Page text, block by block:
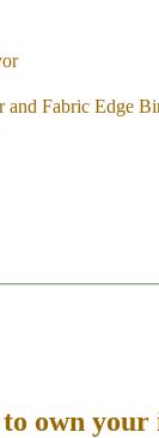
and Fabric Edge
own